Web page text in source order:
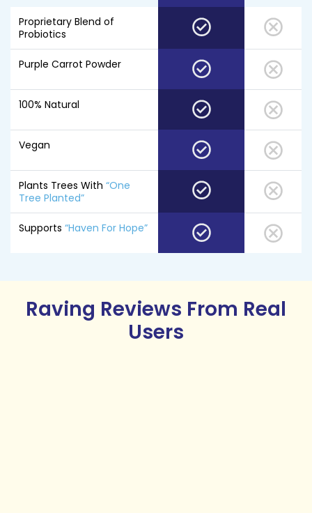
Proprietary Blend of
Probiotics
Purple Carrot Powder
100% Natural
Vegan
Plants Trees With “One
Tree Planted”
Supports “Haven For Hope”
Raving Reviews From Real
Users